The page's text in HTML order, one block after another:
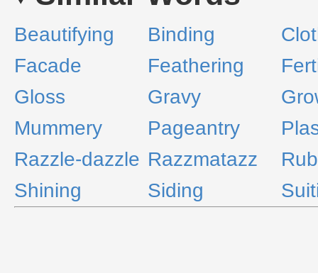
Beautifying Binding
Facade
Feathering
Gloss
Gravy
Mummery
Pageantry
Razzle-dazzle Razzmatazz
Shining
Siding